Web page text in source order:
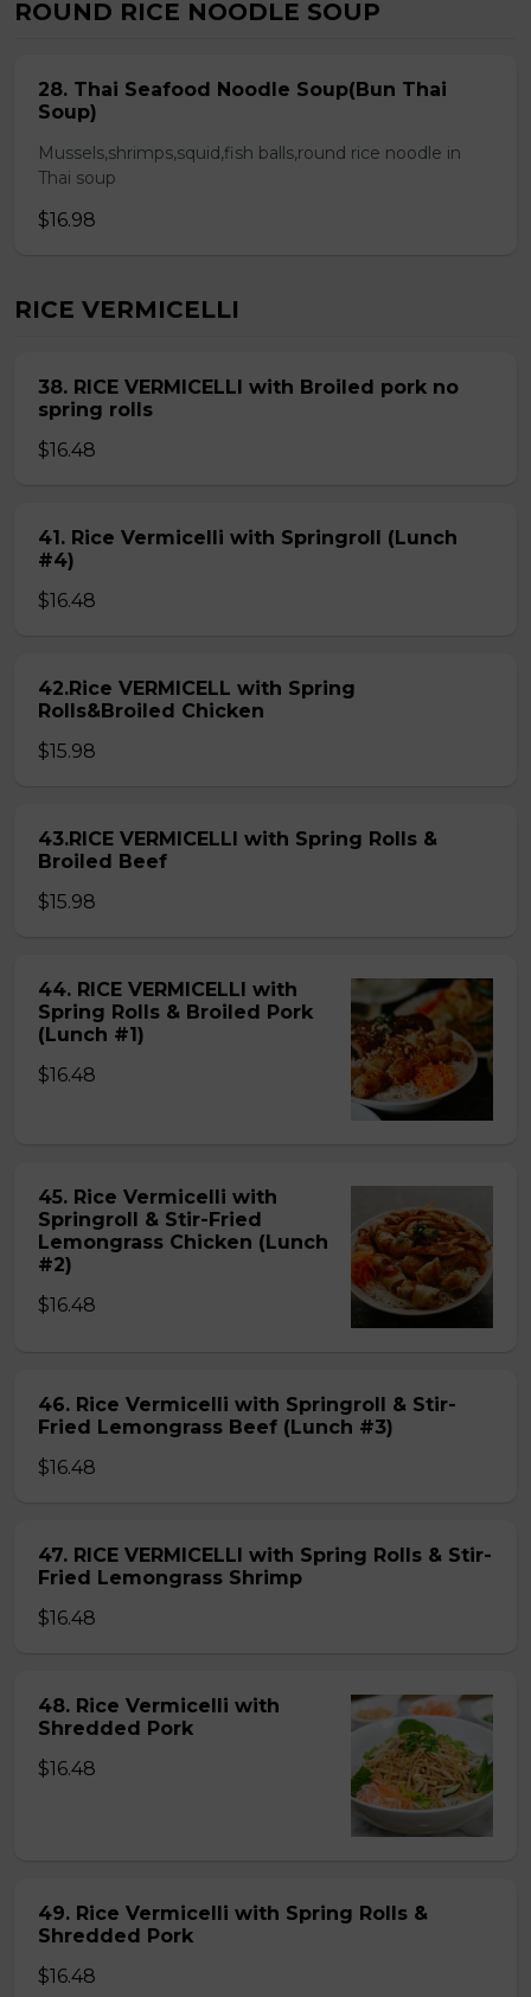
ROUND RICE NOODLE SOUP
28. Thai Seafood Noodle Soup(Bun Thai
Soup)
Mussels,shrimps,squid,fish balls,round rice noodle in
Thai soup
$16.98
RICE VERMICELLI
38. RICE VERMICELLI with Broiled pork no
spring rolls
$16.48
41. Rice Vermicelli with Springroll (Lunch
#4)
$16.48
42.Rice VERMICELL with Spring
Rolls&Broiled Chicken
$15.98
43.RICE VERMICELLI with Spring Rolls &
Broiled Beef
$15.98
44. RICE VERMICELLI with
Spring Rolls & Broiled Pork
(Lunch #1)
$16.48
45. Rice Vermicelli with
Springroll & Stir-Fried
Lemongrass Chicken (Lunch
#2)
$16.48
46. Rice Vermicelli with Springroll & Stir-
Fried Lemongrass Beef (Lunch #3)
$16.48
47. RICE VERMICELLI with Spring Rolls & Stir-
Fried Lemongrass Shrimp
$16.48
48. Rice Vermicelli with
Shredded Pork
$16.48
49. Rice Vermicelli with Spring Rolls &
Shredded Pork
$16.48